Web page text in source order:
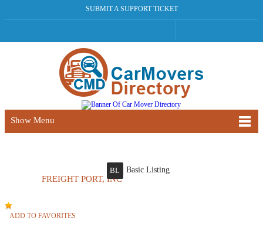
SUBMIT A SUPPORT TICKET
Show Menu
FREIGHT PORT, INC
BL Basic Listing
ADD TO FAVORITES